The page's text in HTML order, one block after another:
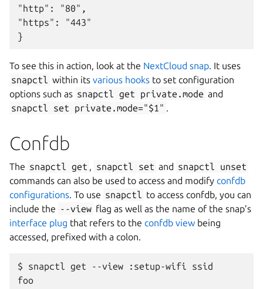
"http": "80",
"https": "443"
To see this in action, look at the NextCloud snap. It uses
snapctl within itsvarious hooks to set configuration
options such as snapctl get private.mode and
snapctl
set private.mode="$1" .
Confdb
The snapctl get , snapctl set and snapctl
unset
commands can also be used to access and modify confdb
configurations. To use snapctl to access confdb, you can
include the --view flag as well as the name of the snap’s
interface plug that refers to the confdb view being
accessed, prefixed with a colon.
$ snapctl get --view :setup-wifi
ssid